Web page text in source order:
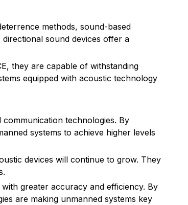
methods, sound-based
sound devices offer a
they are capable of withstanding
equipped with acoustic technology
technologies. By
systems to achieve higher levels
devices will continue to grow. They
greater accuracy and efficiency. By
are making unmanned systems key